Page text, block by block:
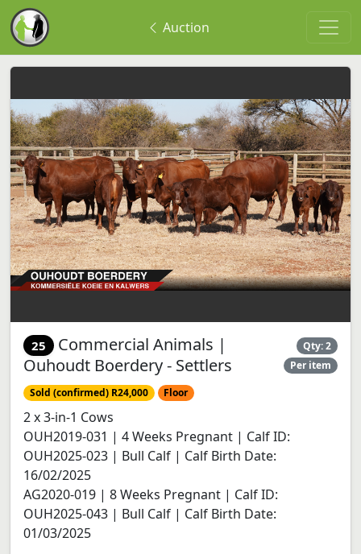
Auction
25 Commercial Animals |
Ouhoudt Boerdery - Settlers
Qty: 2
Per item
Sold (confirmed) R24,000 Floor
2 x 3-in-1 Cows
OUH2019-031 | 4 Weeks Pregnant | Calf ID:
OUH2025-023 | Bull Calf | Calf Birth Date:
16/02/2025
AG2020-019 | 8 Weeks Pregnant | Calf ID:
OUH2025-043 | Bull Calf | Calf Birth Date:
01/03/2025